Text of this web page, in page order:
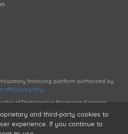
financing platform authorized by
official registry.
of Participative Financing Services
financing activities.
and third-party cookies to
experience. If you continue to